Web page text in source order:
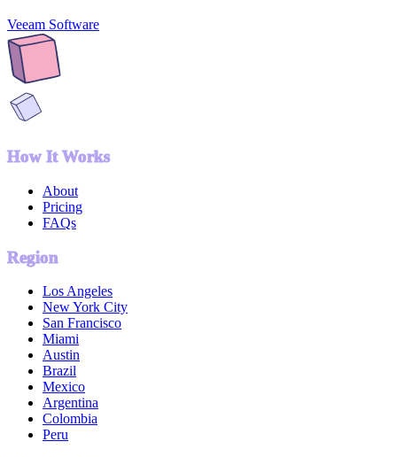
Veeam Software
How It Works
About
Pricing
FAQs
Region
Los Angeles
New York City
San Francisco
Miami
Austin
Brazil
Mexico
Argentina
Colombia
Peru